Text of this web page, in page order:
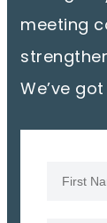
meeting
We’ve